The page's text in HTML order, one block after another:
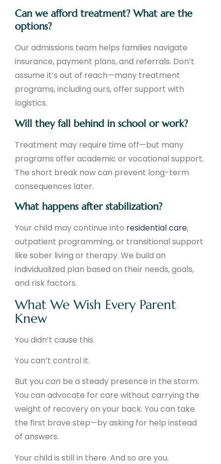
Can we afford treatment? What are the
options?
Our admissions team helps families navigate
insurance, payment plans, and referrals. Don’t
assume it’s out of reach—many treatment
programs, including ours, offer support with
logistics.
Will they fall behind in school or work?
Treatment may require time off—but many
programs offer academic or vocational support.
The short break now can prevent long-term
consequences later.
What happens after stabilization?
Your child may continue into residential care,
outpatient programming, or transitional support
like sober living or therapy. We build an
individualized plan based on their needs, goals,
and risk factors.
What We Wish Every Parent
Knew
You didn’t cause this.
You can’t control it.
But you can be a steady presence in the storm.
You can advocate for care without carrying the
weight of recovery on your back. You can take
the first brave step—by asking for help instead
of answers.
Your child is still in there. And so are you.